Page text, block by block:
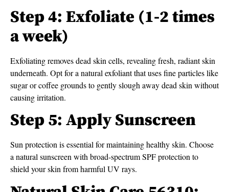
Step 4: Exfoliate (1-2 times
a week)
Exfoliating removes dead skin cells, revealing fresh, radiant skin
underneath. Opt for a natural exfoliant that uses fine particles like
sugar or coffee grounds to gently slough away dead skin without
causing irritation.
Step 5: Apply Sunscreen
Sun protection is essential for maintaining healthy skin. Choose
a natural sunscreen with broad-spectrum SPF protection to
shield your skin from harmful UV rays.